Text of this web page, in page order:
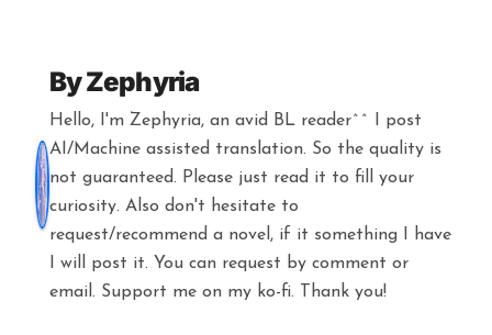
ByZephyria
Hello, I'm Zephyria, an avid BL reader^^ I post
AI/Machine assisted translation. So the quality is
not guaranteed. Please just read it to fill your
curiosity. Also don't hesitate to
request/recommend a novel, if it something I have
I will post it. You can request by comment or
email. Support me on my ko-fi. Thank you!